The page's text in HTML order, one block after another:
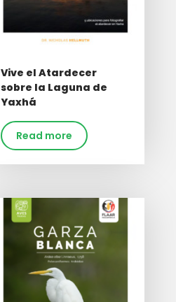
Vive el Atardecer
sobre la Laguna de
Yaxhá
Read more